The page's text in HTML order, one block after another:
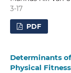
3-17
PDF
Determinants
Physical